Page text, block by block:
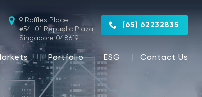
9 Raffles Place
#54-01 Republic Plaza
Singapore 048619
(65) 62232835
Portfolio ESG Contact Us